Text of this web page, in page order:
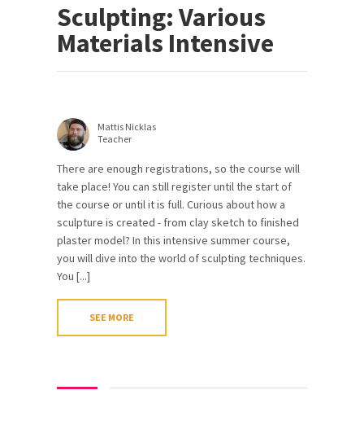
Sculpting: Various
Materials Intensive
Mattis Nicklas
Teacher
There are enough registrations, so the course will
take place! You can still register until the start of
the course or until it is full. Curious about how a
sculpture is created - from clay sketch to finished
plaster model? In this intensive summer course,
you will dive into the world of sculpting techniques.
You [...]
SEE MORE